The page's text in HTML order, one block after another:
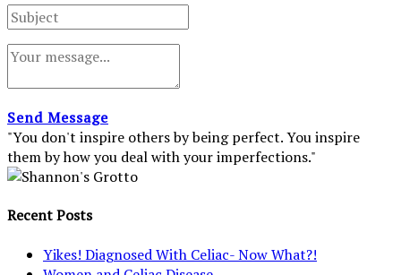
Send Message
"You don't inspire others by being perfect. You inspire
them by how you deal with your imperfections."
Recent Posts
Yikes! Diagnosed With Celiac- Now What?!